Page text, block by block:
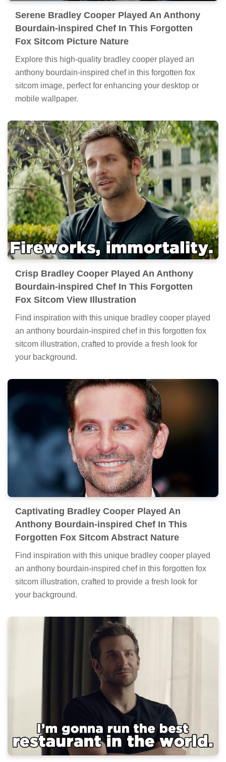
Serene Bradley Cooper Played An Anthony
Bourdain-inspired Chef In This Forgotten
Fox Sitcom Picture Nature
Explore this high-quality bradley cooper played an
anthony bourdain-inspired chef in this forgotten fox
sitcom image, perfect for enhancing your desktop or
mobile wallpaper.
Crisp Bradley Cooper Played An Anthony
Bourdain-inspired Chef In This Forgotten
Fox Sitcom View Illustration
Find inspiration with this unique bradley cooper played
an anthony bourdain-inspired chef in this forgotten fox
sitcom illustration, crafted to provide a fresh look for
your background.
Captivating Bradley Cooper Played An
Anthony Bourdain-inspired Chef In This
Forgotten Fox Sitcom Abstract Nature
Find inspiration with this unique bradley cooper played
an anthony bourdain-inspired chef in this forgotten fox
sitcom illustration, crafted to provide a fresh look for
your background.